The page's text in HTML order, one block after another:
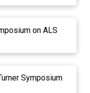
on ALS
Symposium